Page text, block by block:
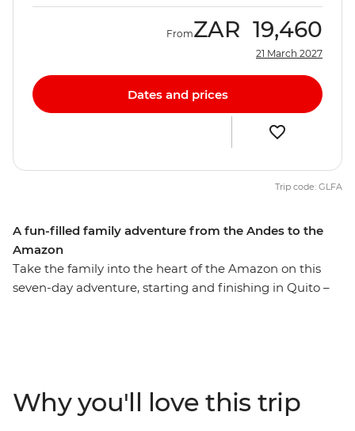
A fun-filled family adventure from the Andes to the
Amazon
Take the family into the heart of the Amazon on this
seven-day adventure, starting and finishing in Quito –
plenty of opportunities to relax and immerse yourselves
in nature. Whether it’s cruising down the Rio Misahualli
FromZAR 19,460
21 March 2027
Dates and prices
Trip code: GLFA
Why you'll love this trip